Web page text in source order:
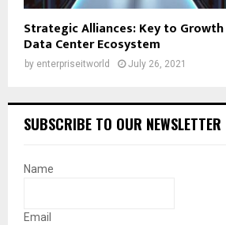
Strategic Alliances: Key to
Data Center Ecosystem
by enterpriseitworld July 26, 2021
SUBSCRIBE TO OUR NEWSLETTER
Name
Email